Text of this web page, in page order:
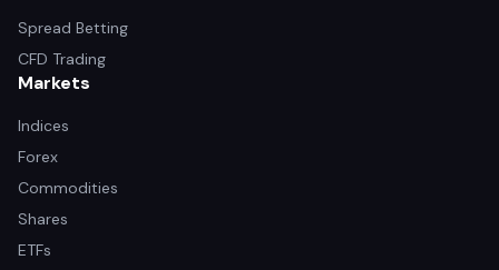
Spread Betting
CFD Trading
Markets
Indices
Forex
Commodities
Shares
ETFs